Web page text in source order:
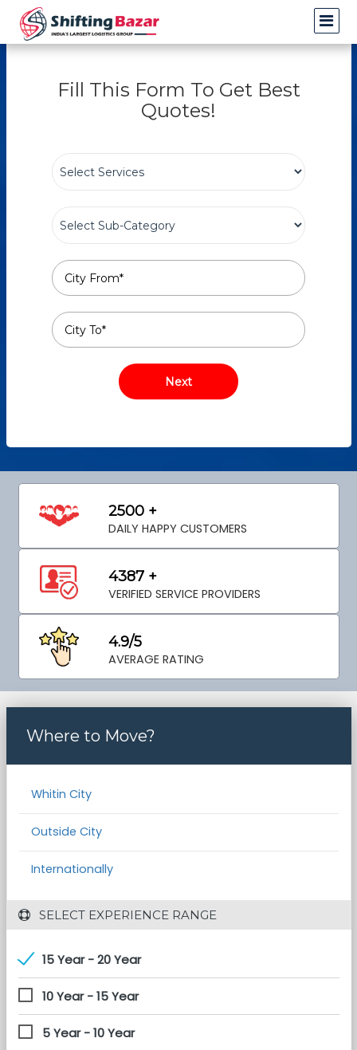
Fill This Form To Get Best
Quotes!
2500 +
DAILY HAPPY CUSTOMERS
4387 +
VERIFIED SERVICE PROVIDERS
4.9/5
AVERAGE RATING
Where to Move?
Whitin City
Outside City
Internationally
SELECT EXPERIENCE RANGE
15 Year - 20 Year
10 Year - 15 Year
5 Year - 10 Year